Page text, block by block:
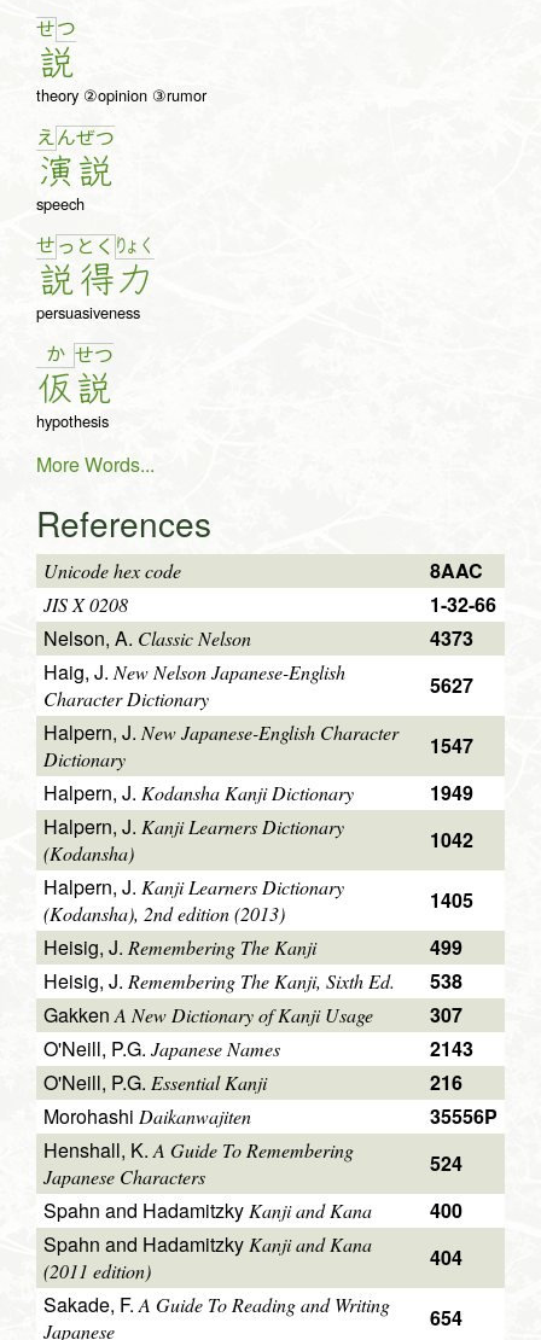
せつ
説
theory ②opinion ③rumor
え ん
演
ぜつ
説
speech
せ っ
説
と く
得
りょ く
力
persuasiveness
か
仮
せつ
説
hypothesis
More Words...
References
Unicode hex code 8AAC
JIS X 0208
1-32-66
Nelson, A. Classic Nelson
4373
Haig, J.New Nelson Japanese-English
Character Dictionary
5627
Halpern, J. New Japanese-English Character
Dictionary
1547
Halpern, J. Kodansha Kanji Dictionary
1949
Halpern, J. Kanji Learners Dictionary
(Kodansha)
1042
Halpern, J. Kanji Learners Dictionary
(Kodansha), 2nd edition (2013)
1405
Heisig, J. Remembering The Kanji
499
Heisig, J. Remembering The Kanji, Sixth Ed.
538
GakkenA New Dictionary of Kanji Usage
307
O'Neill, P.G. Japanese Names
2143
O'Neill, P.G. Essential Kanji
216
Morohashi Daikanwajiten
35556P
Henshall, K.A Guide To Remembering
Japanese Characters
524
Spahn and Hadamitzky Kanji and Kana
400
Spahn and Hadamitzky Kanji and Kana
(2011 edition)
404
Sakade, F.A Guide To Reading and Writing
Japanese
654